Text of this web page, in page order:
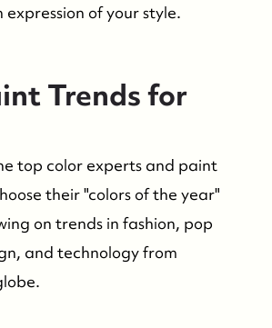
FOLLOW US
expression of your style.
Trends for
top color experts and paint
their "colors of the year"
on trends in fashion, pop
and technology from